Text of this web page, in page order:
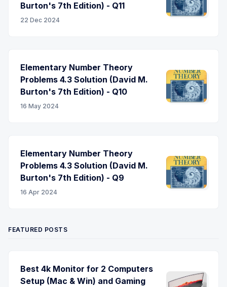
Burton's 7th Edition) - Q11
22 Dec 2024
Elementary Number Theory
Problems 4.3 Solution (David M.
Burton's 7th Edition) - Q10
16 May 2024
Elementary Number Theory
Problems 4.3 Solution (David M.
Burton's 7th Edition) - Q9
16 Apr 2024
FEATURED POSTS
Best 4k Monitor for 2 Computers
Setup (Mac & Win) and Gaming